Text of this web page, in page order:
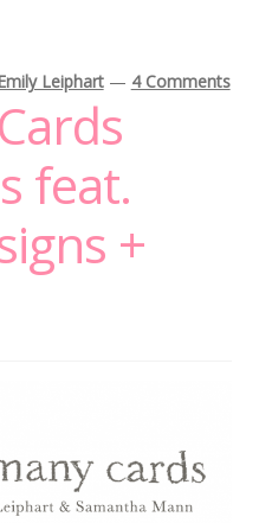
Leiphart — 4 Comments
feat.
+